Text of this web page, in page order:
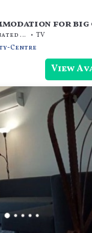
for big
and more
Area
TV
Centre
View